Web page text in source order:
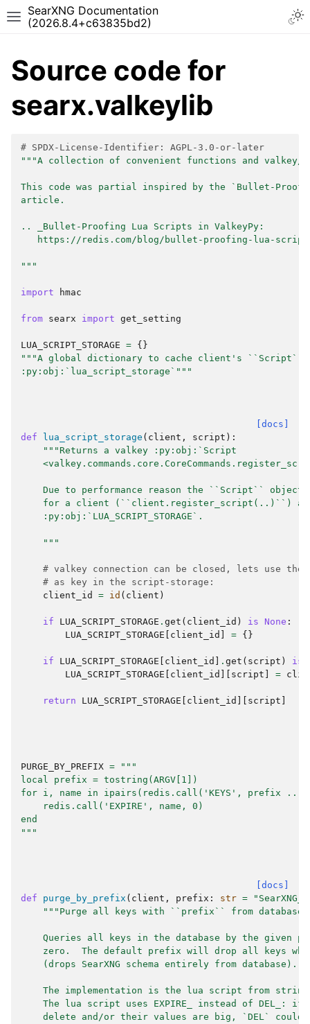
SearXNG Documentation
(2026.8.4+c63835bd2)
Source code for
searx.valkeylib
# SPDX-License-Identifier: AGPL-3.0-or-later
"""A collection of convenient functions and
This code was partial inspired by the `Bullet-
article.
.. _Bullet-Proofing Lua Scripts in ValkeyPy:
https://redis.com/blog/bullet-proofing-lua-
"""
import hmac
from searx import get_setting
LUA_SCRIPT_STORAGE = {}
"""A global dictionary to cache client's ``Script``
:py:obj:`lua_script_storage`"""
[docs]
def
lua_script_storage ( client , script ):
"""Returns a valkey :py:obj:`Script
Due to performance reason the ``Script`` object
for a client (``client.register_script(..)``)
    :py:obj:`LUA_SCRIPT_STORAGE`.
    """
# valkey connection can be closed, lets use
# as key in the script-storage:
client_id
= id ( client )
if LUA_SCRIPT_STORAGE . get ( client_id ) is None :
LUA_SCRIPT_STORAGE
client_id = {}
if LUA_SCRIPT_STORAGE client_id . get ( script ) is
LUA_SCRIPT_STORAGE
client_id script =
return LUA_SCRIPT_STORAGE client_id script
PURGE_BY_PREFIX =
"""
local prefix = tostring(ARGV[1])
for i, name in ipairs(redis.call('KEYS', prefix ..
    redis.call('EXPIRE', name, 0)
end
"""
[docs]
def
purge_by_prefix ( client , prefix : str = "SearXNG_"
"""Purge all keys with ``prefix`` from database.
Queries all keys in the database by the given
zero.  The default prefix will drop all keys
    (drops SearXNG schema entirely from database).
The implementation is the lua script from
The lua script uses EXPIRE_ instead of DEL_: if
delete and/or their values are big, `DEL` could